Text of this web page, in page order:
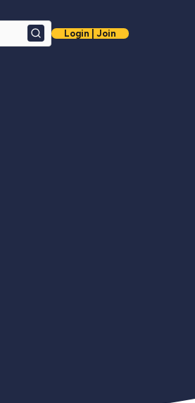
SearchLogin | Join